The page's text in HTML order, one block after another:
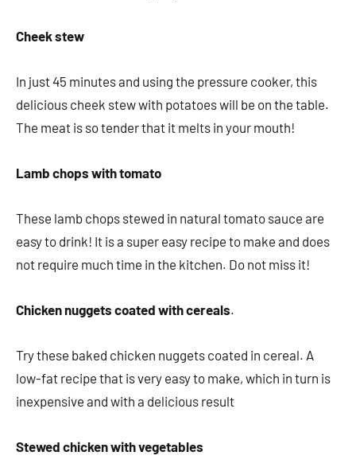
Cheek stew
In just 45 minutes and using the pressure cooker, this
delicious cheek stew with potatoes will be on the table.
The meat is so tender that it melts in your mouth!
Lamb chops with tomato
These lamb chops stewed in natural tomato sauce are
easy to drink! It is a super easy recipe to make and does
not require much time in the kitchen. Do not miss it!
Chicken nuggets coated with cereals.
Try these baked chicken nuggets coated in cereal. A
low-fat recipe that is very easy to make, which in turn is
inexpensive and with a delicious result
Stewed chicken with vegetables